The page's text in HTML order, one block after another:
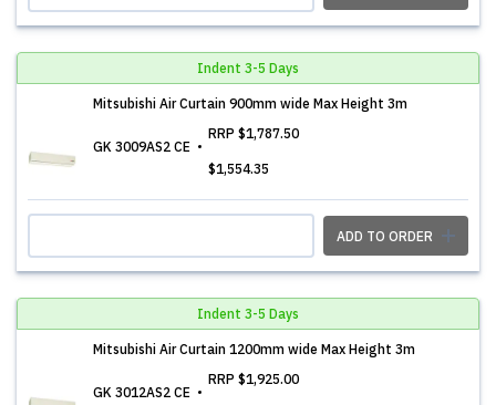
Indent 3-5 Days
Mitsubishi Air Curtain 900mm wide Max Height 3m
GK 3009AS2 CE
RRP $1,787.50
$1,554.35
ADD TO ORDER
Indent 3-5 Days
Mitsubishi Air Curtain 1200mm wide Max Height 3m
GK 3012AS2 CE
RRP $1,925.00